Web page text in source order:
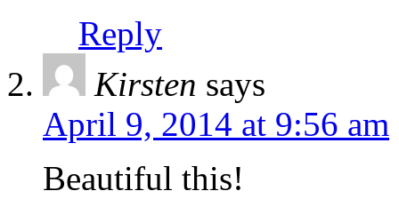
Reply
Kirsten says
April 9, 2014 at 9:56 am
Beautiful this!